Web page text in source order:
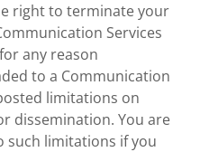
right to terminate your
Services
any reason
to a Communication
limitations on
dissemination. You are
such limitations if you